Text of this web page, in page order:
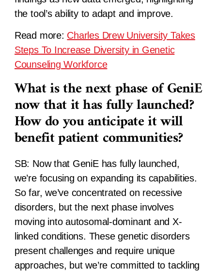
the tool’s ability to adapt and improve.
Read more: Charles Drew University Takes
Steps To Increase Diversity in Genetic
Counseling Workforce
What is the next phase of GeniE
now that it has fully launched?
How do you anticipate it will
benefit patient communities?
SB: Now that GeniE has fully launched,
we’re focusing on expanding its capabilities.
So far, we’ve concentrated on recessive
disorders, but the next phase involves
moving into autosomal-dominant and X-
linked conditions. These genetic disorders
present challenges and require unique
approaches, but we’re committed to tackling